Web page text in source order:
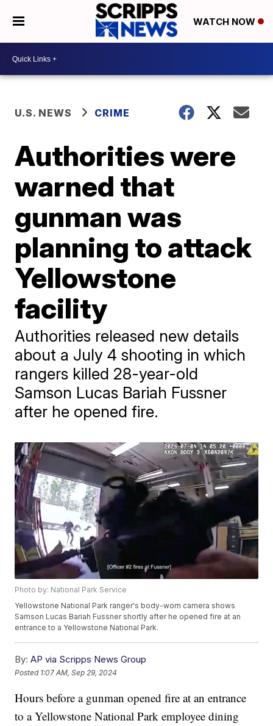
WATCH NOW
U.S. NEWS CRIME
Authorities were
warned that
gunman was
planning to attack
Yellowstone
facility
Authorities released new details
about a July 4 shooting in which
rangers killed 28-year-old
Samson Lucas Bariah Fussner
after he opened fire.
Photo by: National Park Service
Yellowstone National Park ranger's body-worn camera shows
Samson Lucas Bariah Fussner shortly after he opened fire at an
entrance to a Yellowstone National Park.
By: AP via Scripps News Group
Posted 1:07 AM, Sep 29, 2024
Hours before a gunman opened fire at an entrance
to a Yellowstone National Park employee dining